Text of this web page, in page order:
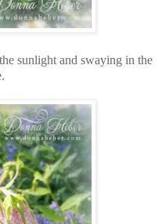
sunlight and swaying in the